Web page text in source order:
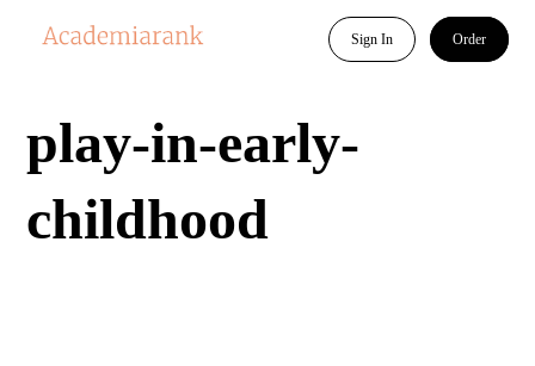
Sign In Order
play-in-early-
childhood